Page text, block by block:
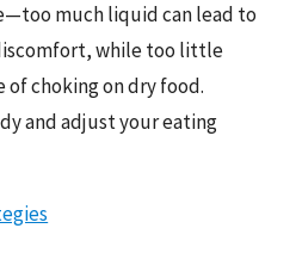
much liquid can lead to
while too little
of choking on dry food.
and adjust your eating